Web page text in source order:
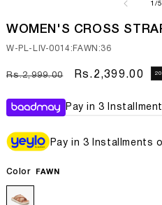
modal
1/of
5
WOMEN'S CROSS
SKU:
W-PL-LIV-0014:FAWN:36
Regular
Rs.2,999.00
Sale
Rs.2,399.00
Pay in 3
Pay in 3 Installments
Color FAWN